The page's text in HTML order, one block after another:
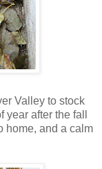
Valley to stock
after the fall
home, and a calm